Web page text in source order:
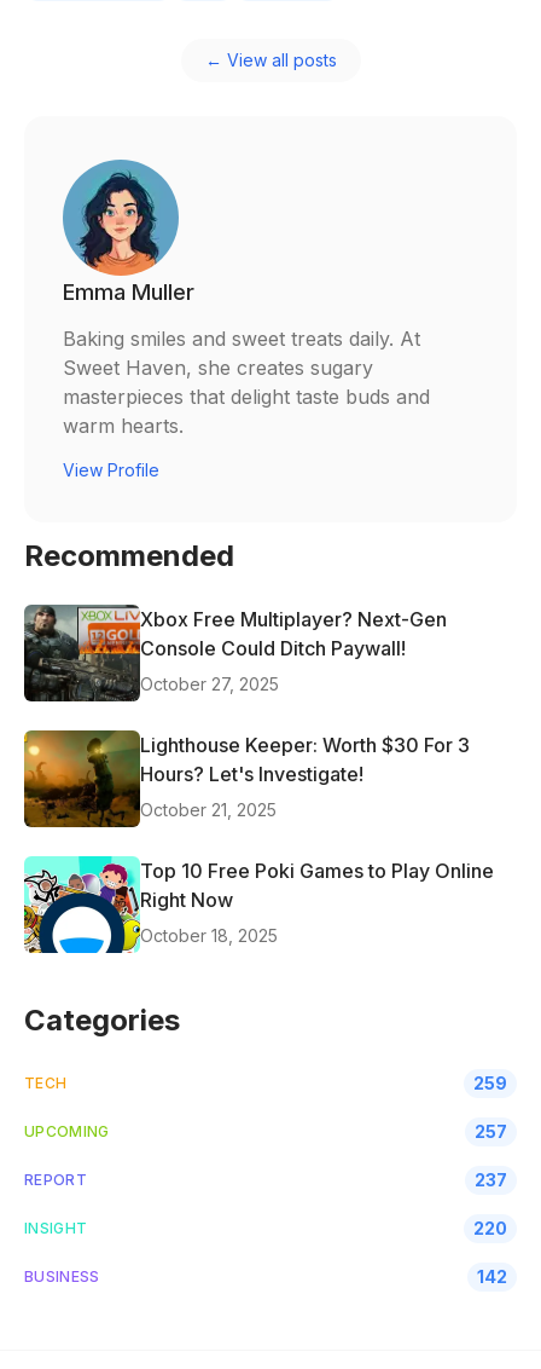
← View all posts
Emma Muller
Baking smiles and sweet treats daily. At
Sweet Haven, she creates sugary
masterpieces that delight taste buds and
warm hearts.
View Profile
Recommended
Xbox Free Multiplayer? Next-Gen
Console Could Ditch Paywall!
October 27, 2025
Lighthouse Keeper: Worth $30 For 3
Hours? Let's Investigate!
October 21, 2025
Top 10 Free Poki Games to Play Online
Right Now
October 18, 2025
Categories
TECH 259
UPCOMING 257
REPORT 237
INSIGHT 220
BUSINESS 142